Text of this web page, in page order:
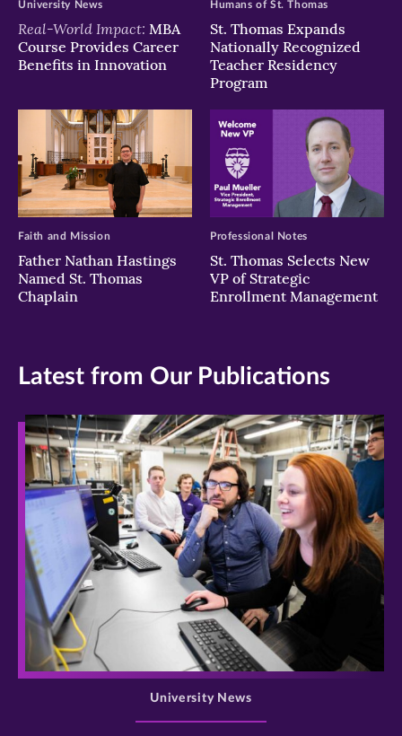
Real-World Impact: MBA
Course Provides Career
Benefits in Innovation
University News
St. Thomas Expands
Nationally Recognized
Teacher Residency
Program
Humans of St. Thomas
Father Nathan Hastings
Named St. Thomas
Chaplain
Faith and Mission
St. Thomas Selects New
VP of Strategic
Enrollment Management
Professional Notes
Latest from Our Publications
>
University News